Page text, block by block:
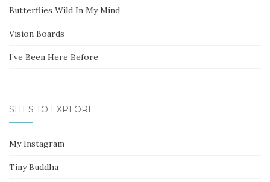
Butterflies Wild In My Mind
Vision Boards
I’ve Been Here Before
SITES TO EXPLORE
My Instagram
Tiny Buddha